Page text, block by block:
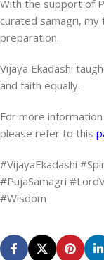
With the support of
curated samagri, my
preparation.
Vijaya Ekadashi
and faith equally.
For more
please refer to this
#VijayaEkadashi
#PujaSamagri
#Wisdom